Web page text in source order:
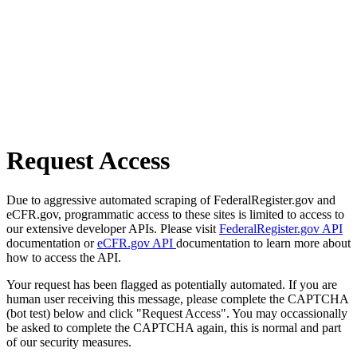
Request Access
Due to aggressive automated scraping of FederalRegister.gov and
eCFR.gov, programmatic access to these sites is limited to access to
our extensive developer APIs. Please visit FederalRegister.gov API
documentation oreCFR.gov API documentation to learn more about
how to access the API.
Your request has been flagged as potentially automated. If you are
human user receiving this message, please complete the CAPTCHA
(bot test) below and click "Request Access". You may occassionally
be asked to complete the CAPTCHA again, this is normal and part
of our security measures.